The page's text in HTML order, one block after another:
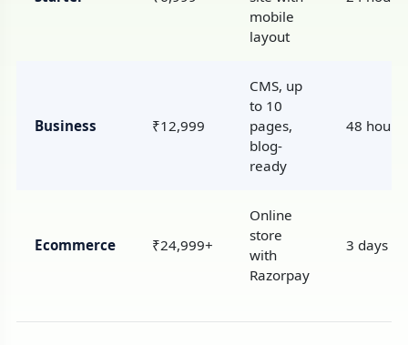
mobile
layout
Business ₹12,999
CMS, up
to 10
pages,
blog-
ready
48 hours
Ecommerce ₹24,999+
Online
store
with
Razorpay
3 days